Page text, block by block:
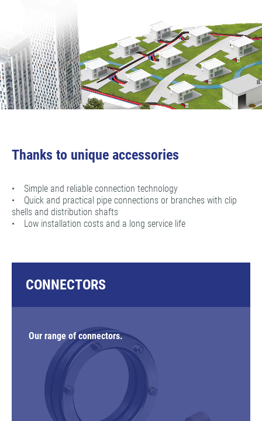
Thanks to unique accessories
• Simple and reliable connection technology
• Quick and practical pipe connections or branches with clip
shells and distribution shafts
• Low installation costs and a long service life
CONNECTORS
Our range of connectors.